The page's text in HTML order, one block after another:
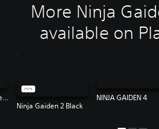
More Ninja
available on
Ninja Gaiden 2 Black
NINJA GAIDEN 4
NINJA GAIDEN: Ragebound